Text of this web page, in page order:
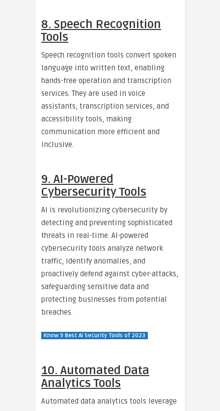
8. Speech Recognition
Tools
Speech recognition tools convert spoken
language into written text, enabling
hands-free operation and transcription
services. They are used in voice
assistants, transcription services, and
accessibility tools, making
communication more efficient and
inclusive.
9. AI-Powered
Cybersecurity Tools
AI is revolutionizing cybersecurity by
detecting and preventing sophisticated
threats in real-time. AI-powered
cybersecurity tools analyze network
traffic, identify anomalies, and
proactively defend against cyber-attacks,
safeguarding sensitive data and
protecting businesses from potential
breaches.
Know 9 Best AI Security Tools of 2023
10. Automated Data
Analytics Tools
Automated data analytics tools leverage